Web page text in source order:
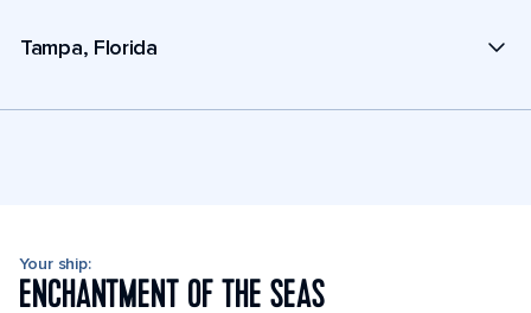
Tampa, Florida
Your ship:
ENCHANTMENT OF THE SEAS